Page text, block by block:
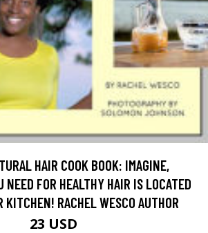
HAIR COOK BOOK: IMAGINE,
NEED FOR HEALTHY HAIR IS LOCATED
KITCHEN! RACHEL WESCO AUTHOR
23 USD